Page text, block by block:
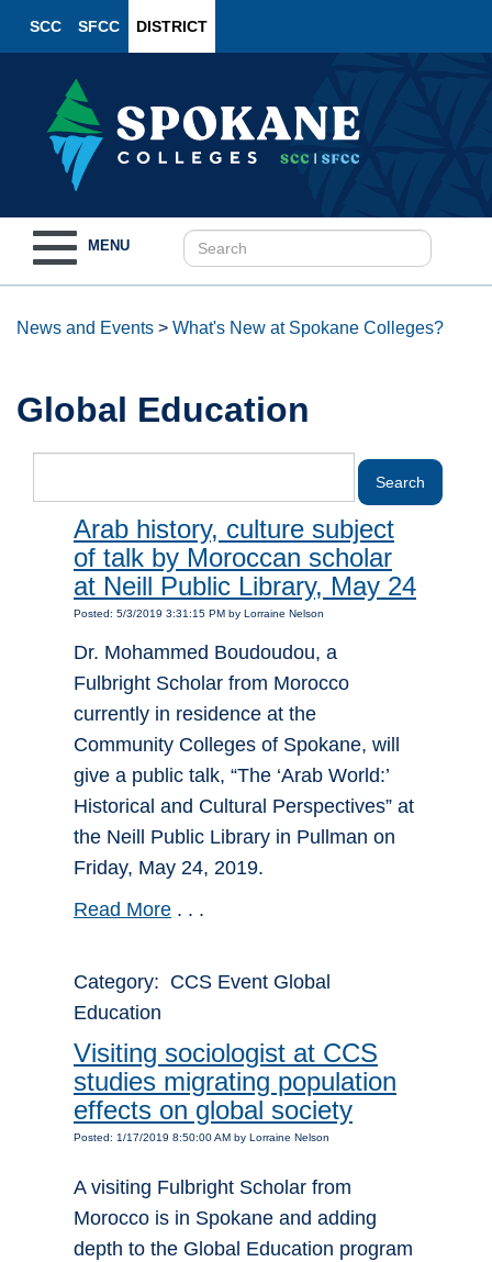
SCC SFCC DISTRICT
navigation
MENU
News and Events > What's New at Spokane Colleges?
Global Education
Arab history, culture subject
of talk by Moroccan scholar
at Neill Public Library, May 24
Posted: 5/3/2019 3:31:15 PM by Lorraine Nelson
Dr. Mohammed Boudoudou, a
Fulbright Scholar from Morocco
currently in residence at the
Community Colleges of Spokane, will
give a public talk, “The ‘Arab World:’
Historical and Cultural Perspectives” at
the Neill Public Library in Pullman on
Friday, May 24, 2019.
Read More . . .
Category: CCS Event Global
Education
Visiting sociologist at CCS
studies migrating population
effects on global society
Posted: 1/17/2019 8:50:00 AM by Lorraine Nelson
A visiting Fulbright Scholar from
Morocco is in Spokane and adding
depth to the Global Education program